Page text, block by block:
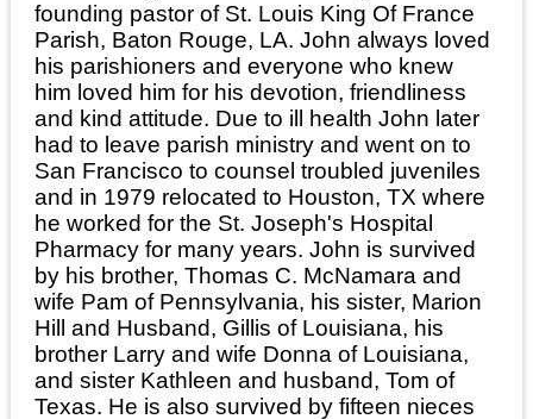
founding pastor of St. Louis King Of France
Parish, Baton Rouge, LA. John always loved
his parishioners and everyone who knew
him loved him for his devotion, friendliness
and kind attitude. Due to ill health John later
had to leave parish ministry and went on to
San Francisco to counsel troubled juveniles
and in 1979 relocated to Houston, TX where
he worked for the St. Joseph's Hospital
Pharmacy for many years. John is survived
by his brother, Thomas C. McNamara and
wife Pam of Pennsylvania, his sister, Marion
Hill and Husband, Gillis of Louisiana, his
brother Larry and wife Donna of Louisiana,
and sister Kathleen and husband, Tom of
Texas. He is also survived by fifteen nieces